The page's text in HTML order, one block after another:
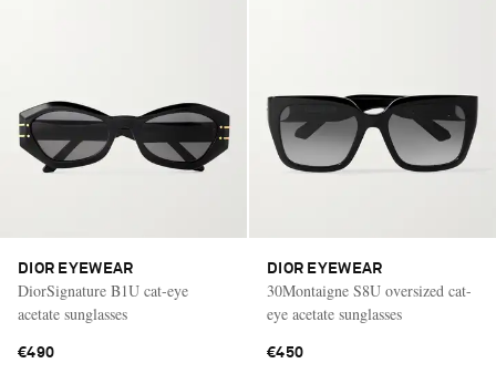
DIOR EYEWEAR
DiorSignature B1U cat-eye
acetate sunglasses
€490
DIOR EYEWEAR
30Montaigne S8U oversized cat-
eye acetate sunglasses
€450